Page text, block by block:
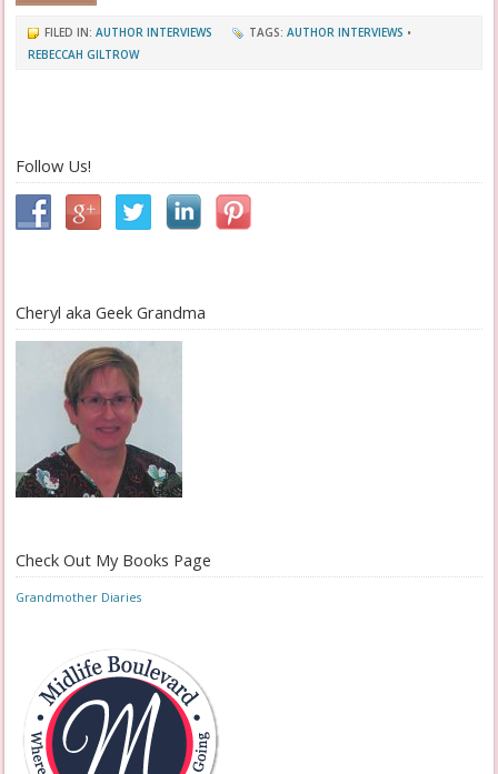
FILED IN:AUTHOR INTERVIEWS TAGS:AUTHOR INTERVIEWS •
REBECCAH GILTROW
Follow Us!
Cheryl aka Geek Grandma
Check Out My Books Page
Grandmother Diaries